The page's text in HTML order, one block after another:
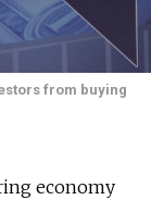
from buying
economy